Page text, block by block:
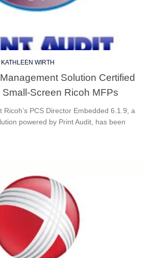
KATHLEEN WIRTH
Solution Certified
Screen Ricoh MFPs
Ricoh’s PCS Director Embedded 6.1.9, a
powered by Print Audit, has been